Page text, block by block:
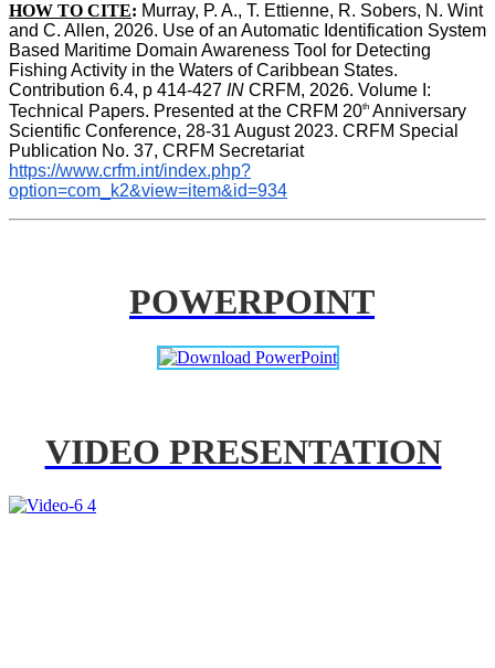
HOW TO CITE: Murray, P. A., T. Ettienne, R. Sobers, N. Wint
and C. Allen, 2026. Use of an Automatic Identification System
Based Maritime Domain Awareness Tool for Detecting
Fishing Activity in the Waters of Caribbean States.
Contribution 6.4, p 414-427 IN CRFM, 2026. Volume I:
Technical Papers. Presented at the CRFM 20th Anniversary
Scientific Conference, 28-31 August 2023. CRFM Special
Publication No. 37, CRFM Secretariat
https://www.crfm.int/index.php?
option=com_k2&view=item&id=934
POWERPOINT
VIDEO PRESENTATION